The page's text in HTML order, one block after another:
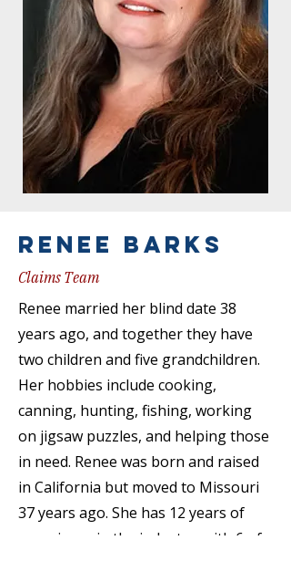
Renee barks
Claims Team
Renee married her blind date 38
years ago, and together they have
two children and five grandchildren.
Her hobbies include cooking,
canning, hunting, fishing, working
on jigsaw puzzles, and helping those
in need. Renee was born and raised
in California but moved to Missouri
37 years ago. She has 12 years of
experience in the industry, with 6 of